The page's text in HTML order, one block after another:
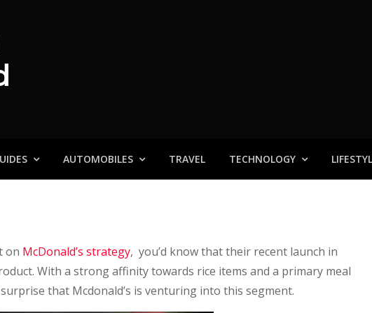
AUTOMOBILES TRAVEL TECHNOLOGY
on McDonald’s strategy, you’d know that their recent launch in
With a strong affinity towards rice items and a primary meal
that Mcdonald’s is venturing into this segment.